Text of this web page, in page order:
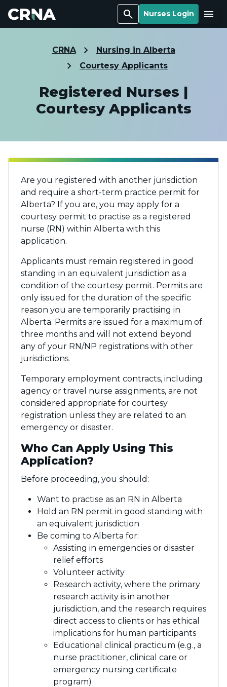
Search Nurses Login Menu
CRNA
Nursing in Alberta
Courtesy Applicants
Registered Nurses |
Courtesy Applicants
Are you registered with another jurisdiction
and require a short-term practice permit for
Alberta? If you are, you may apply for a
courtesy permit to practise as a registered
nurse (RN) within Alberta with this
application.
Applicants must remain registered in good
standing in an equivalent jurisdiction as a
condition of the courtesy permit. Permits are
only issued for the duration of the specific
reason you are temporarily practising in
Alberta. Permits are issued for a maximum of
three months and will not extend beyond
any of your RN/NP registrations with other
jurisdictions.
Temporary employment contracts, including
agency or travel nurse assignments, are not
considered appropriate for courtesy
registration unless they are related to an
emergency or disaster.
Who Can Apply Using This
Application?
Before proceeding, you should:
Want to practise as an RN in Alberta
Hold an RN permit in good standing with
an equivalent jurisdiction
Be coming to Alberta for:
Assisting in emergencies or disaster
relief efforts
Volunteer activity
Research activity, where the primary
research activity is in another
jurisdiction, and the research requires
direct access to clients or has ethical
implications for human participants
Educational clinical practicum (e.g., a
nurse practitioner, clinical care or
emergency nursing certificate
program)